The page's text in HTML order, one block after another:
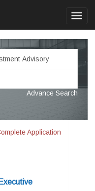
Advance Search
Application